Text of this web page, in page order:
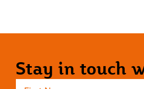
Stay in touch